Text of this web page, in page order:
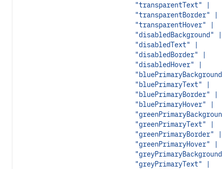
"transparentText" |
"transparentBorder" |
"transparentHover" |
"disabledBackground" |
"disabledText" |
"disabledBorder" |
"disabledHover" |
"bluePrimaryText" |
"bluePrimaryBorder" |
"bluePrimaryHover" |
"greenPrimaryText" |
"greenPrimaryBorder" |
"greenPrimaryHover" |
"greyPrimaryText" |